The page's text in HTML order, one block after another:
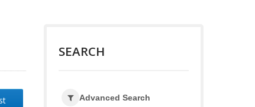
SEARCH
Advanced Search